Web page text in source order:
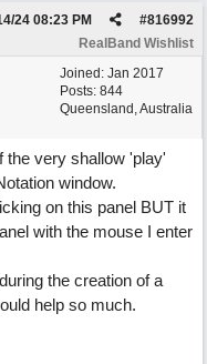
#816992
24 08:23 PM
RealBand Wishlist
Joined: Jan 2017
Posts: 844
Queensland, Australia
the very shallow 'play'
window.
on this panel BUT it
with the mouse I enter
the creation of a
help so much.